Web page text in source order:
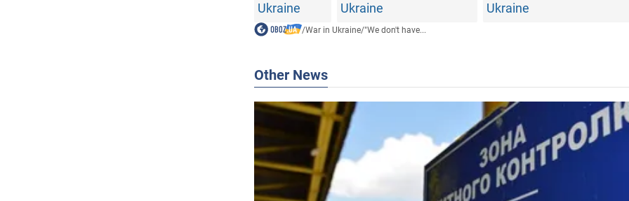
Ukraine
Ukraine
Ukraine
/War in Ukraine/"We don't have...
Other News